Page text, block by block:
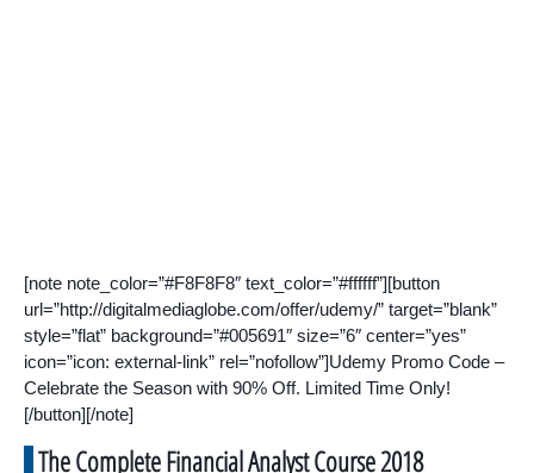
[note note_color=”#F8F8F8″ text_color=”#ffffff”][button
url=”http://digitalmediaglobe.com/offer/udemy/” target=”blank”
style=”flat” background=”#005691″ size=”6″ center=”yes”
icon=”icon: external-link” rel=”nofollow”]Udemy Promo Code –
Celebrate the Season with 90% Off. Limited Time Only!
[/button][/note]
The Complete Financial Analyst Course 2018